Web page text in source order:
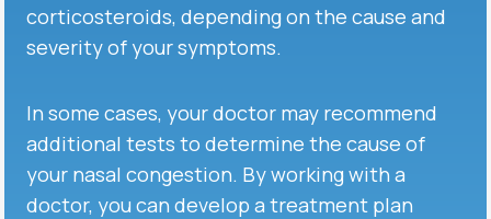
corticosteroids, depending on the cause and
severity of your symptoms.
In some cases, your doctor may recommend
additional tests to determine the cause of
your nasal congestion. By working with a
doctor, you can develop a treatment plan